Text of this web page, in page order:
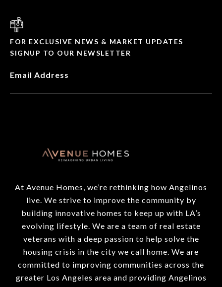
FOR EXCLUSIVE NEWS & MARKET UPDATES
SIGNUP TO OUR NEWSLETTER
Email Address
At Avenue Homes, we’re rethinking how Angelinos
live. We strive to improve the community by
building innovative homes to keep up with LA’s
evolving lifestyle. We are a team of real estate
veterans with a deep passion to help solve the
housing crisis in the city we call home. We are
committed to improving communities across the
greater Los Angeles area and providing Angelinos